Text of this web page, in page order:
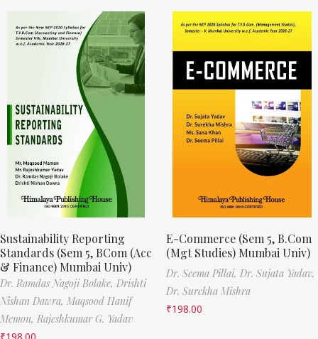
Sustainability Reporting
Standards (Sem 5, BCom (Acc
& Finance) Mumbai Univ)
Dr. Ramdas Nagoji Bolake, Drishti
Nishan Dawra, Maqsood Hanif
Memon, Rajeshkumar G. Yadav
₹198.00
E-Commerce (Sem 5, B.Com
(Mgt Studies) Mumbai Univ)
Dr. Seema Pillai, Dr. Sujata Yadav,
Dr. Surekha Mishra
₹198.00